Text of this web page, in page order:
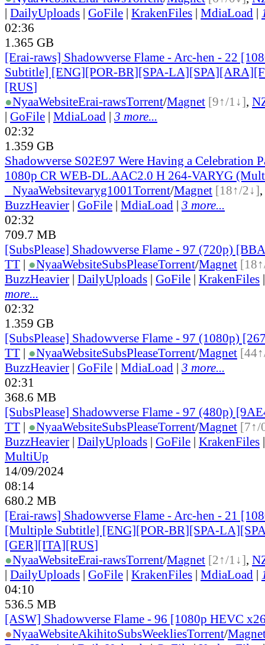
| DailyUploads | GoFile | KrakenFiles | MdiaLoad |
02:36
1.365 GB
[Erai-raws] Shadowverse Flame - Arc-hen - 22
Subtitle] [ENG][POR-BR][SPA-
[RUS]
●NyaaWebsiteErai-rawsTorrent/Magnet [9↑/1↓],
| GoFile | MdiaLoad | 3 more...
02:32
1.359 GB
Shadowverse S02E97 Were Having a Celebration
1080p CR WEB-DL.AAC2.0 H 264-VARYG
NyaaWebsitevaryg1001Torrent/Magnet [18↑/2↓],
BuzzHeavier | GoFile | MdiaLoad | 3 more...
02:32
709.7 MB
[SubsPlease] Shadowverse Flame - 97 (720p)
TT | ●NyaaWebsiteSubsPleaseTorrent/Magnet
BuzzHeavier | DailyUploads | GoFile | KrakenFiles
more...
02:32
1.359 GB
[SubsPlease] Shadowverse Flame - 97 (1080p)
TT | ●NyaaWebsiteSubsPleaseTorrent/Magnet
BuzzHeavier | GoFile | MdiaLoad | 3 more...
02:31
368.6 MB
[SubsPlease] Shadowverse Flame - 97 (480p)
TT | ●NyaaWebsiteSubsPleaseTorrent/Magnet [7↑/
BuzzHeavier | DailyUploads | GoFile | KrakenFiles
MultiUp
14/09/2024
08:14
680.2 MB
[Erai-raws] Shadowverse Flame - Arc-hen - 21
[Multiple Subtitle] [ENG][POR-BR][SPA-
[GER][ITA][RUS]
●NyaaWebsiteErai-rawsTorrent/Magnet [2↑/1↓],
| DailyUploads | GoFile | KrakenFiles | MdiaLoad |
04:10
536.5 MB
[ASW] Shadowverse Flame - 96 [1080p HEVC
●NyaaWebsiteAkihitoSubsWeekliesTorrent/